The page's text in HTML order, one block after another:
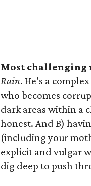
Most challenging
Rain. He’s a
who becomes
dark areas within a
honest. And B)
(including your
explicit and vulgar
dig deep to push